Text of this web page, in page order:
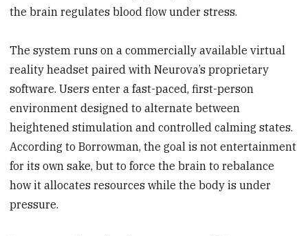
the brain regulates blood flow under stress.
The system runs on a commercially available virtual
reality headset paired with Neurova’s proprietary
software. Users enter a fast-paced, first-person
environment designed to alternate between
heightened stimulation and controlled calming states.
According to Borrowman, the goal is not entertainment
for its own sake, but to force the brain to rebalance
how it allocates resources while the body is under
pressure.